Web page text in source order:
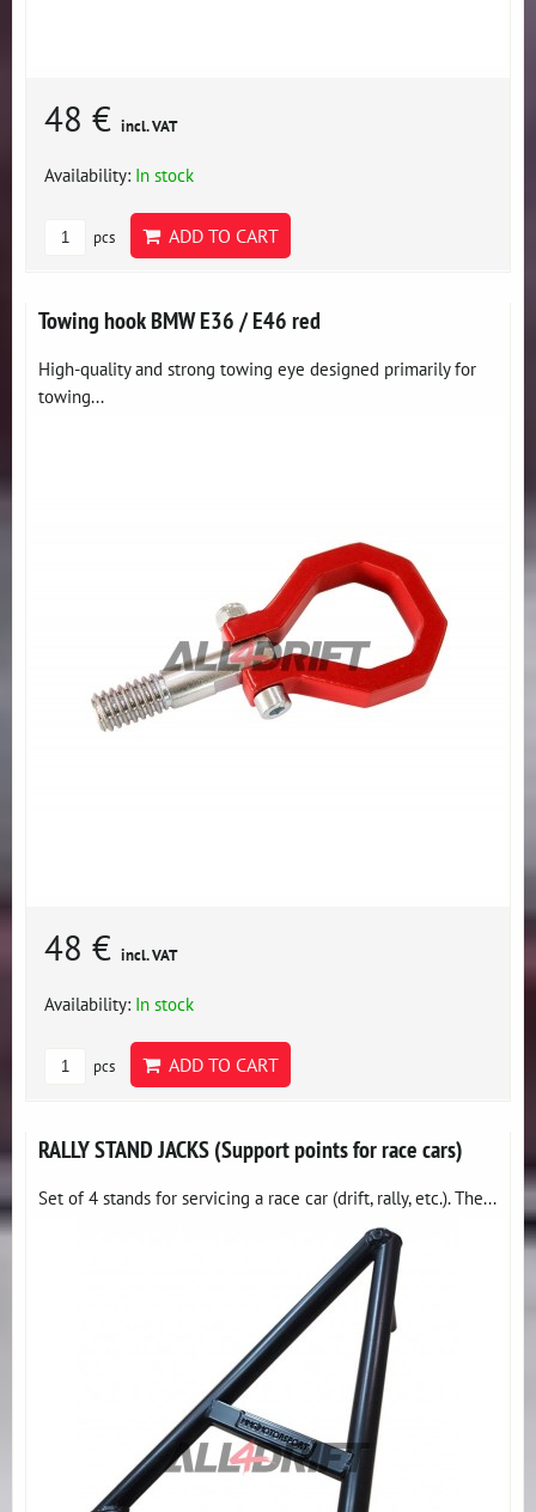
48 € incl. VAT
Availability: In stock
pcs ADD TO CART
Towing hook BMW E36 / E46 red
High-quality and strong towing eye designed primarily for
towing...
48 € incl. VAT
Availability: In stock
pcs ADD TO CART
RALLY STAND JACKS (Support points for race cars)
Set of 4 stands for servicing a race car (drift, rally, etc.). The...